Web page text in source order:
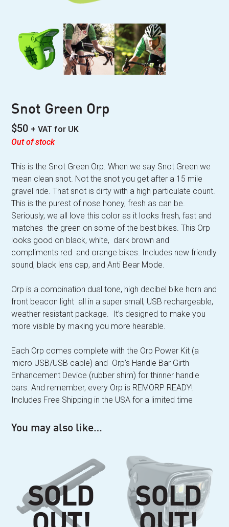
Snot Green Orp
$50 + VAT for UK
Out of stock
This is the Snot Green Orp. When we say Snot Green we
mean clean snot. Not the snot you get after a 15 mile
gravel ride. That snot is dirty with a high particulate count.
This is the purest of nose honey, fresh as can be.
Seriously, we all love this color as it looks fresh, fast and
matches the green on some of the best bikes. This Orp
looks good on black, white, dark brown and
compliments red and orange bikes. Includes new friendly
sound, black lens cap, and Anti Bear Mode.
Orp is a combination dual tone, high decibel bike horn and
front beacon light all in a super small, USB rechargeable,
weather resistant package. It’s designed to make you
more visible by making you more hearable.
Each Orp comes complete with the Orp Power Kit (a
micro USB/USB cable) and Orp’s Handle Bar Girth
Enhancement Device (rubber shim) for thinner handle
bars. And remember, every Orp is REMORP READY!
Includes Free Shipping in the USA for a limited time
You may also like…